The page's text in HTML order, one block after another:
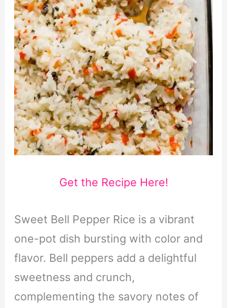
Get the Recipe Here!
Sweet Bell Pepper Rice is a vibrant
one-pot dish bursting with color and
flavor. Bell peppers add a delightful
sweetness and crunch,
complementing the savory notes of